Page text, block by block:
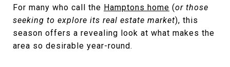
For many who call the Hamptons home (or those
seeking to explore its real estate market), this
season offers a revealing look at what makes the
area so desirable year-round.